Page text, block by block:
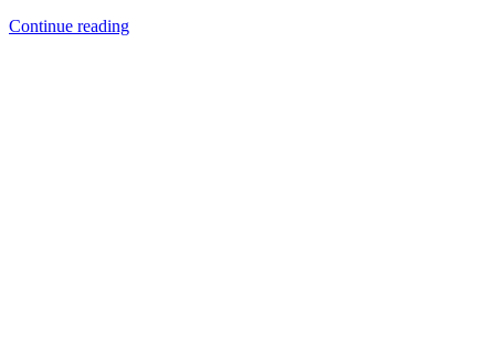
Continue reading